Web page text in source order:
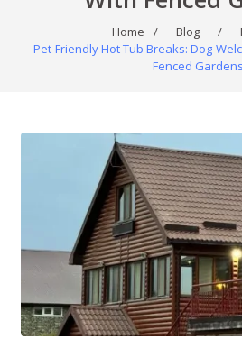
Home / Blog /
Pet-Friendly Hot Tub Breaks: Dog-
Fenced Gardens